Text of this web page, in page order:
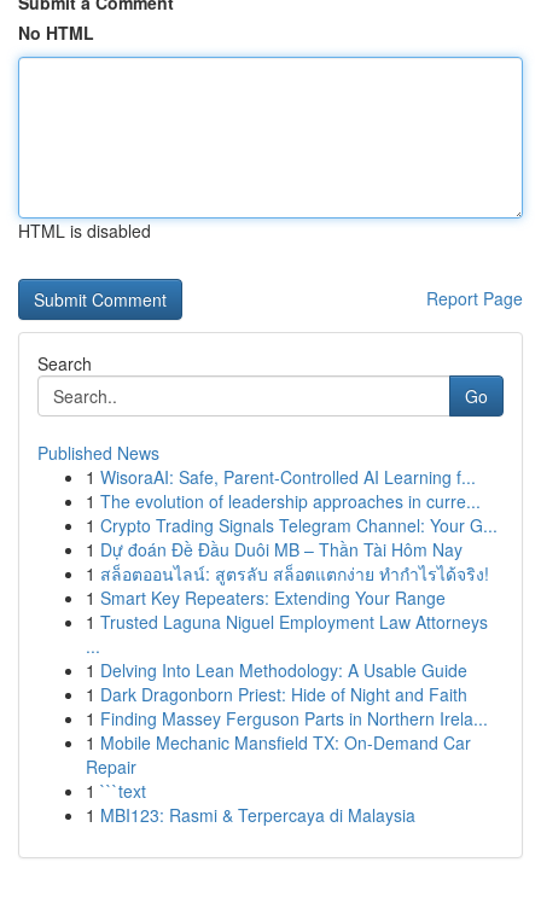
No HTML
HTML is disabled
Report Page
Search
Go
Published News
1 WisoraAI: Safe, Parent-Controlled AI Learning f...
1 The evolution of leadership approaches in curre...
1 Crypto Trading Signals Telegram Channel: Your G...
1 Dự đoán Đề Đầu Duôi MB – Thần Tài Hôm Nay
1 สล็อตออนไลน์: สูตรลับ สล็อตแตกง่าย ทำกำไรได้จริง!
1 Smart Key Repeaters: Extending Your Range
1 Trusted Laguna Niguel Employment Law Attorneys
...
1 Delving Into Lean Methodology: A Usable Guide
1 Dark Dragonborn Priest: Hide of Night and Faith
1 Finding Massey Ferguson Parts in Northern Irela...
1 Mobile Mechanic Mansfield TX: On-Demand Car
Repair
1 ```text
1 MBI123: Rasmi & Terpercaya di Malaysia